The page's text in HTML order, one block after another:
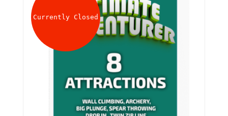
Currently Closed